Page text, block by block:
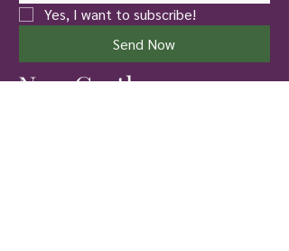
Yes, I want to subscribe!
Send Now
New Castle